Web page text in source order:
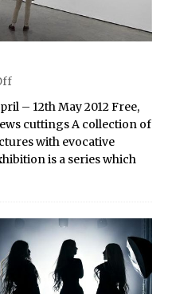
– 12th May 2012 Free,
cuttings A collection of
with evocative
is a series which